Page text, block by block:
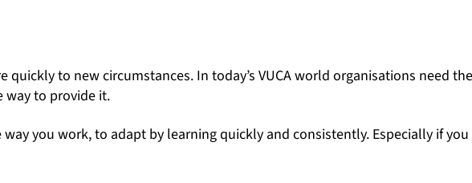
to new circumstances. In today’s VUCA world organisations need
way to provide it.
you work, to adapt by learning quickly and consistently. Especially if